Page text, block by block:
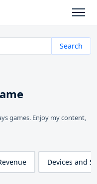
Search
games. Enjoy my content,
Devices and